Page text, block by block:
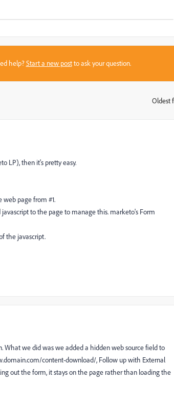
help?Start a new postto ask your question.
Oldest
LP), then it's pretty easy.
web page from #1.
to the page to manage this. marketo's Form
the javascript.
What we did was we added a hidden web source field to
content-download/, Follow up with External
out the form, it stays on the page rather than loading the